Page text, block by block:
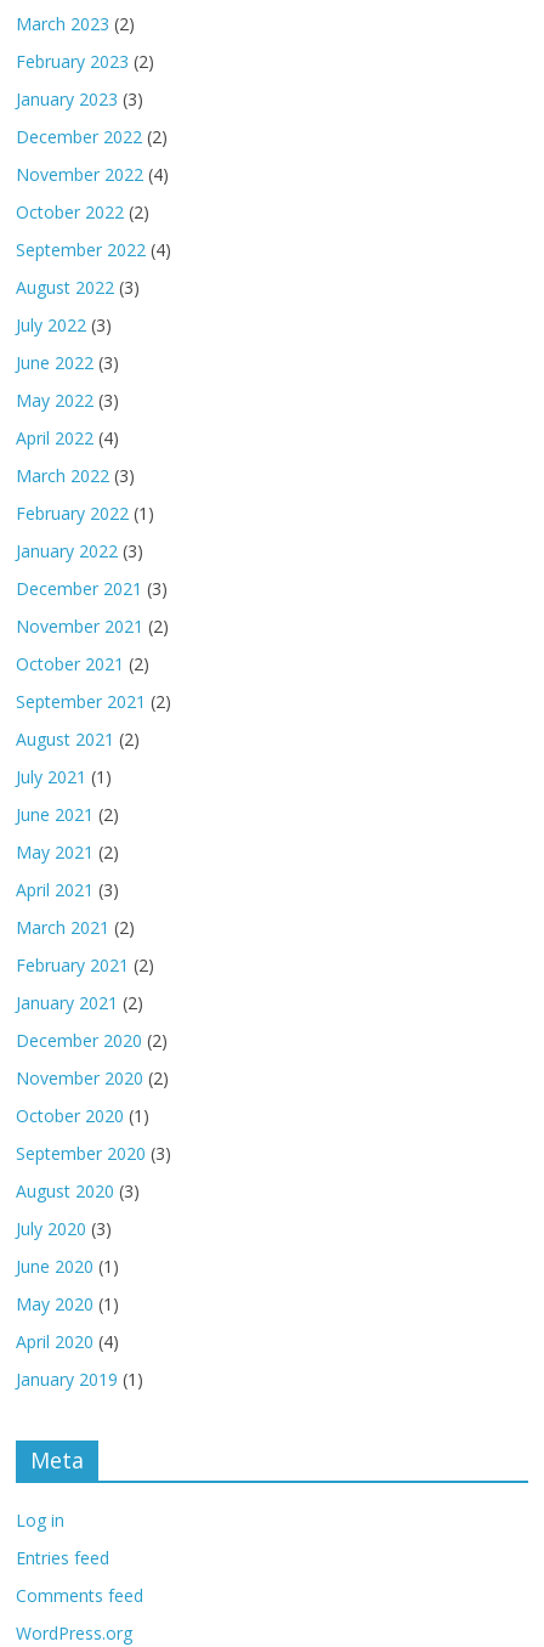
March 2023 (2)
February 2023 (2)
January 2023 (3)
December 2022 (2)
November 2022 (4)
October 2022 (2)
September 2022 (4)
August 2022 (3)
July 2022 (3)
June 2022 (3)
May 2022 (3)
April 2022 (4)
March 2022 (3)
February 2022 (1)
January 2022 (3)
December 2021 (3)
November 2021 (2)
October 2021 (2)
September 2021 (2)
August 2021 (2)
July 2021 (1)
June 2021 (2)
May 2021 (2)
April 2021 (3)
March 2021 (2)
February 2021 (2)
January 2021 (2)
December 2020 (2)
November 2020 (2)
October 2020 (1)
September 2020 (3)
August 2020 (3)
July 2020 (3)
June 2020 (1)
May 2020 (1)
April 2020 (4)
January 2019 (1)
Meta
Log in
Entries feed
Comments feed
WordPress.org